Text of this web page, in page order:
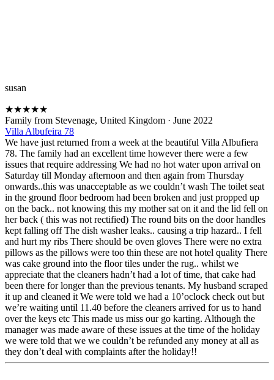
susan
★★★★★
Family from Stevenage, United Kingdom · June 2022
Villa Albufeira 78
We have just returned from a week at the beautiful Villa Albufiera
78. The family had an excellent time however there were a few
issues that require addressing We had no hot water upon arrival on
Saturday till Monday afternoon and then again from Thursday
onwards..this was unacceptable as we couldn’t wash The toilet seat
in the ground floor bedroom had been broken and just propped up
on the back.. not knowing this my mother sat on it and the lid fell on
her back ( this was not rectified) The round bits on the door handles
kept falling off The dish washer leaks.. causing a trip hazard.. I fell
and hurt my ribs There should be oven gloves There were no extra
pillows as the pillows were too thin these are not hotel quality There
was cake ground into the floor tiles under the rug.. whilst we
appreciate that the cleaners hadn’t had a lot of time, that cake had
been there for longer than the previous tenants. My husband scraped
it up and cleaned it We were told we had a 10’oclock check out but
we’re waiting until 11.40 before the cleaners arrived for us to hand
over the keys etc This made us miss our go karting. Although the
manager was made aware of these issues at the time of the holiday
we were told that we we couldn’t be refunded any money at all as
they don’t deal with complaints after the holiday!!